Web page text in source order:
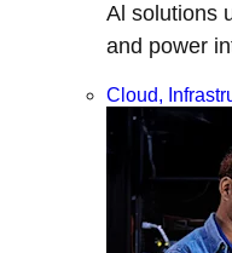
Al solutions
and power
Cloud,